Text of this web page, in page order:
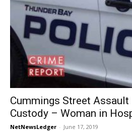
Cummings Street Assault
Custody – Woman in
NetNewsLedger - June 17, 2019